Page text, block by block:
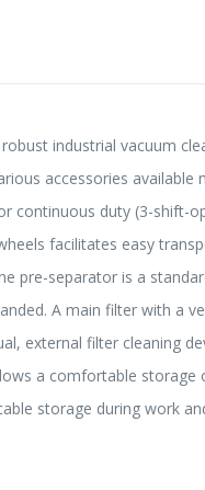
industrial vacuum
accessories
continuous duty (3-shift-
facilitates easy
pre-separator is a
A main filter with a
external filter cleaning
a comfortable storage
storage during work